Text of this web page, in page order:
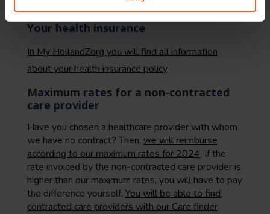
Your health insurance
In My HollandZorg you will find all information
about your health insurance policy.
Maximum rates for a non-contracted
care provider
Have you chosen a healthcare provider with whom
we have no contract? Then, we will reimburse
according to our maximum rates for 2024. If the
rate invoiced by the non-contracted care provider is
higher than our maximum rates, you will have to pay
the difference yourself. You will be able to find
contracted care providers with our Care finder.